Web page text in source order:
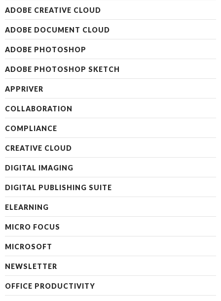
ADOBE CREATIVE CLOUD
ADOBE DOCUMENT CLOUD
ADOBE PHOTOSHOP
ADOBE PHOTOSHOP SKETCH
APPRIVER
COLLABORATION
COMPLIANCE
CREATIVE CLOUD
DIGITAL IMAGING
DIGITAL PUBLISHING SUITE
ELEARNING
MICRO FOCUS
MICROSOFT
NEWSLETTER
OFFICE PRODUCTIVITY